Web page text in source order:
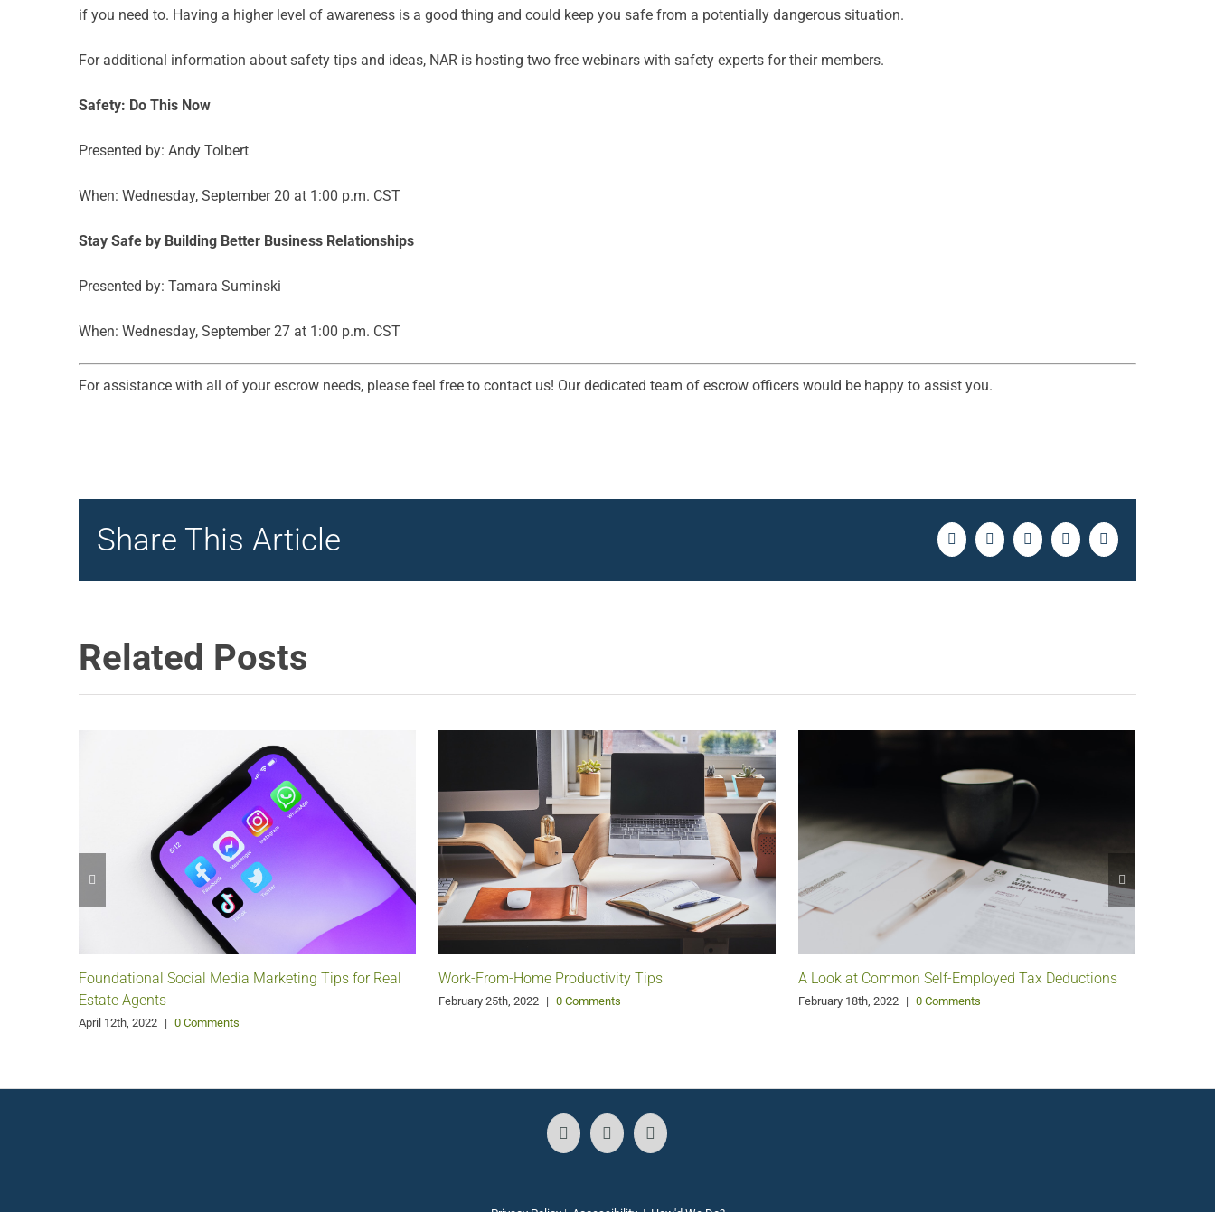
if you need to. Having a higher level of awareness is a good thing and could keep you safe from a potentially dangerous situation.
For additional information about safety tips and ideas, NAR is hosting two free webinars with safety experts for their members.
Safety: Do This Now
Presented by: Andy Tolbert
When: Wednesday, September 20 at 1:00 p.m. CST
Stay Safe by Building Better Business Relationships
Presented by: Tamara Suminski
When: Wednesday, September 27 at 1:00 p.m. CST
For assistance with all of your escrow needs, please feel free to contact us! Our dedicated team of escrow officers would be happy to assist you.
Share This Article FacebookTwitterLinkedInPinterestEmail
Related Posts
Foundational Social Media Marketing Tips for Real
Estate Agents
April 12th, 2022 | 0 Comments
Work-From-Home Productivity Tips
February 25th, 2022 | 0 Comments
A Look at Common Self-Employed Tax Deductions
February 18th, 2022 | 0 Comments